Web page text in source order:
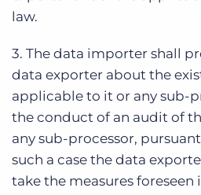
law.
3. The data importer shall
data exporter about the
applicable to it or any sub-
the conduct of an audit of
any sub-processor,
such a case the data
take the measures foreseen